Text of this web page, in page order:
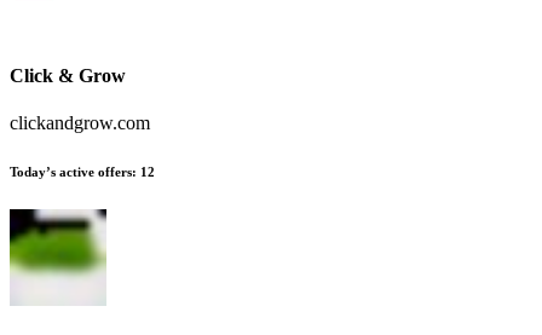
Click & Grow
clickandgrow.com
Today’s active offers: 12